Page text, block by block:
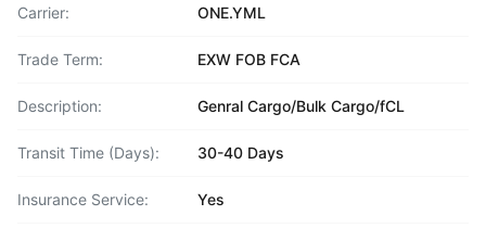
Carrier: ONE.YML
Trade Term: EXW FOB FCA
Description: Genral Cargo/Bulk Cargo/fCL
Transit Time (Days): 30-40 Days
Insurance Service: Yes